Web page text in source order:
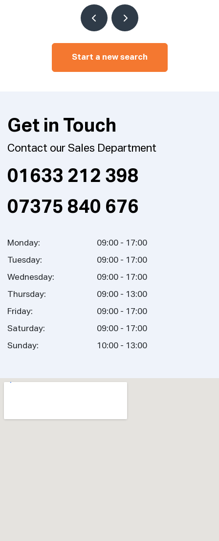
Start a new search
Get in Touch
Contact our Sales Department
01633 212 398
07375 840 676
Monday: 09:00 - 17:00
Tuesday: 09:00 - 17:00
Wednesday: 09:00 - 17:00
Thursday: 09:00 - 13:00
Friday: 09:00 - 17:00
Saturday: 09:00 - 17:00
Sunday: 10:00 - 13:00